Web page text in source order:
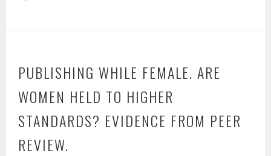
PUBLISHING WHILE FEMALE. ARE
WOMEN HELD TO HIGHER
STANDARDS? EVIDENCE FROM PEER
REVIEW.